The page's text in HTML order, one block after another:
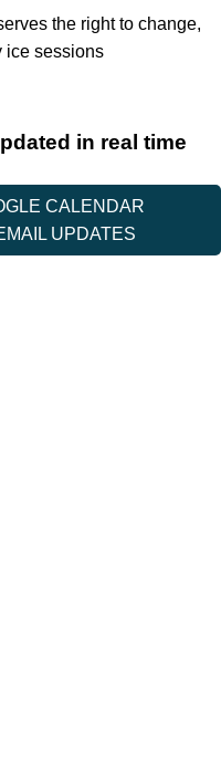
the right to change,
ice sessions
in real time
CALENDAR
UPDATES